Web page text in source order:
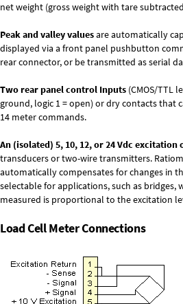
net weight (gross weight with tare
Peak and valley valuesare automatically
displayed via a front panel pushbutton
rear connector, or be transmitted as serial
Two rear panel control Inputs (CMOS/TTL
ground, logic 1 = open) or dry contacts that
14 meter commands.
An (isolated) 5, 10, 12, or 24 Vdc excitation
transducers or two-wire transmitters.
automatically compensates for changes in
selectable for applications, such as bridges,
measured is proportional to the excitation
Load Cell Meter Connections